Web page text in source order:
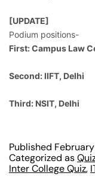
[UPDATE]
Podium positions-
First: Campus Law
Second: IIFT, Delhi
Third: NSIT, Delhi
Published February
Categorized as
Inter College Quiz,